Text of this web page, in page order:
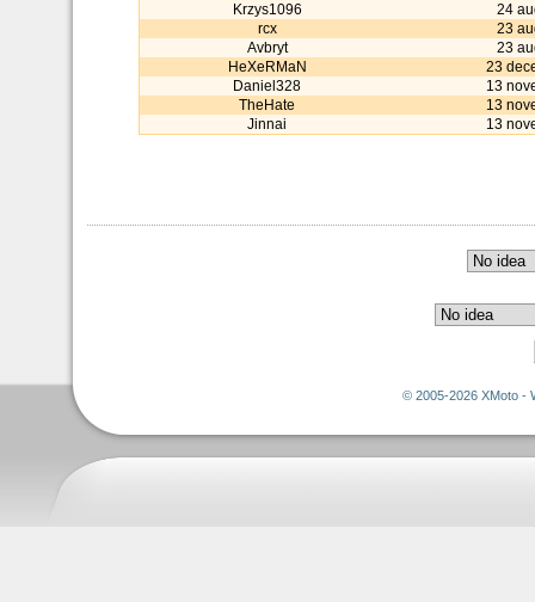
Krzys1096
24
rcx
23
Avbryt
23
HeXeRMaN
23
Daniel328
13
TheHate
13
Jinnai
13
© 2005-2026 XMoto -